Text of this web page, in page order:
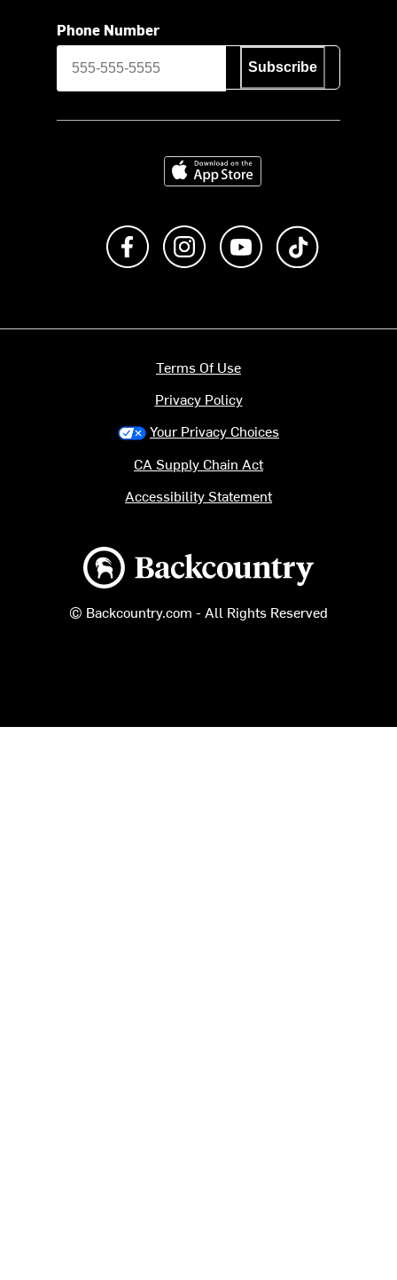
Phone Number
Subscribe
Download on the App Store
Like us on FacebookFollow us on Instagram
Subscribe to us on
Backcountry logo
© Backcountry.com - All Rights Reserved
Terms Of Use
Privacy Policy
Your Privacy Choices
CA Supply Chain Act
Accessibility Statement